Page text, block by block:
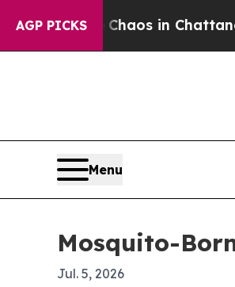
AGP PICKSChaos in
Menu
Mosquito-
Jul. 5, 2026